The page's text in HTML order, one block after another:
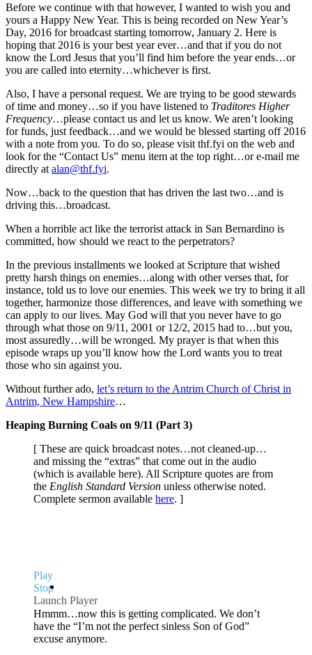
Before we continue with that however, I wanted to wish you and
yours a Happy New Year. This is being recorded on New Year’s
Day, 2016 for broadcast starting tomorrow, January 2. Here is
hoping that 2016 is your best year ever…and that if you do not
know the Lord Jesus that you’ll find him before the year ends…or
you are called into eternity…whichever is first.
Also, I have a personal request. We are trying to be good stewards
of time and money…so if you have listened to Traditores Higher
Frequency…please contact us and let us know. We aren’t looking
for funds, just feedback…and we would be blessed starting off 2016
with a note from you. To do so, please visit thf.fyi on the web and
look for the “Contact Us” menu item at the top right…or e-mail me
directly at alan@thf.fyi.
Now…back to the question that has driven the last two…and is
driving this…broadcast.
When a horrible act like the terrorist attack in San Bernardino is
committed, how should we react to the perpetrators?
In the previous installments we looked at Scripture that wished
pretty harsh things on enemies…along with other verses that, for
instance, told us to love our enemies. This week we try to bring it all
together, harmonize those differences, and leave with something we
can apply to our lives. May God will that you never have to go
through what those on 9/11, 2001 or 12/2, 2015 had to…but you,
most assuredly…will be wronged. My prayer is that when this
episode wraps up you’ll know how the Lord wants you to treat
those who sin against you.
Without further ado, let’s return to the Antrim Church of Christ in
Antrim, New Hampshire…
Heaping Burning Coals on 9/11 (Part 3)
[ These are quick broadcast notes…not cleaned-up…
and missing the “extras” that come out in the audio
(which is available here). All Scripture quotes are from
the English Standard Version unless otherwise noted.
Complete sermon available here. ]
Play
Stop
Launch Player
Hmmm…now this is getting complicated. We don’t
have the “I’m not the perfect sinless Son of God”
excuse anymore.